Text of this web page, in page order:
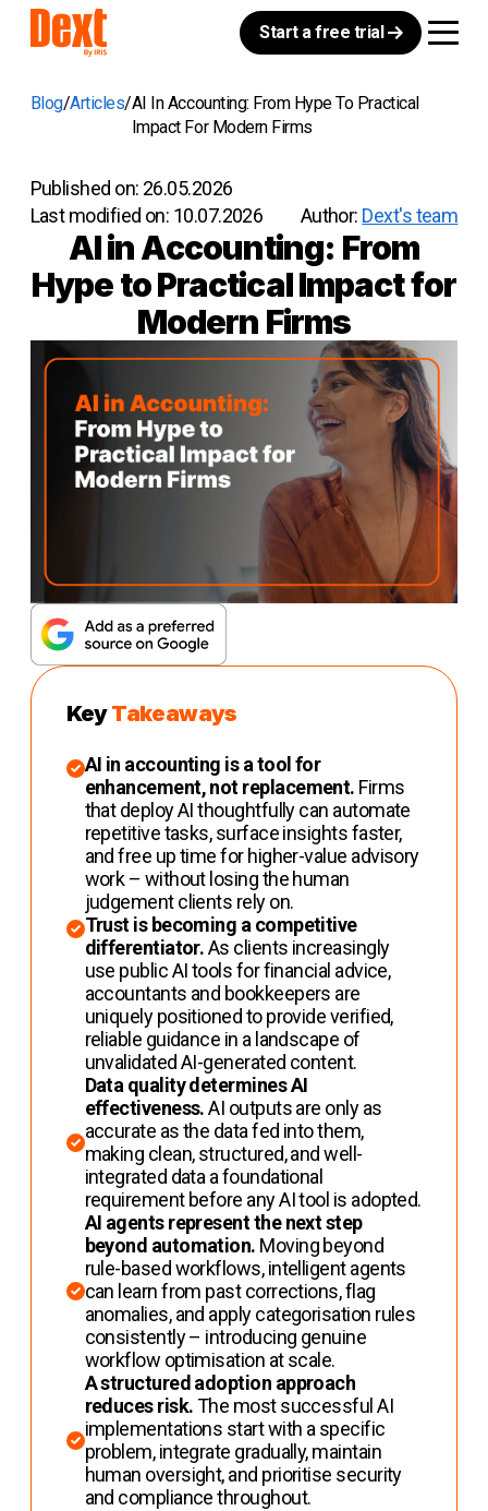
Start a free trial
Blog Articles AI In Accounting: From Hype To Practical
Impact For Modern Firms
Published on: 26.05.2026
Last modified on: 10.07.2026 Author: Dext's team
AI in Accounting: From
Hype to Practical Impact for
Modern Firms
KeyTakeaways
AI in accounting is a tool for
enhancement, not replacement. Firms
that deploy AI thoughtfully can automate
repetitive tasks, surface insights faster,
and free up time for higher-value advisory
work – without losing the human
judgement clients rely on.
Trust is becoming a competitive
differentiator.As clients increasingly
use public AI tools for financial advice,
accountants and bookkeepers are
uniquely positioned to provide verified,
reliable guidance in a landscape of
unvalidated AI-generated content.
Data quality determines AI
effectiveness.AI outputs are only as
accurate as the data fed into them,
making clean, structured, and well-
integrated data a foundational
requirement before any AI tool is adopted.
AI agents represent the next step
beyond automation. Moving beyond
rule-based workflows, intelligent agents
can learn from past corrections, flag
anomalies, and apply categorisation rules
consistently – introducing genuine
workflow optimisation at scale.
A structured adoption approach
reduces risk.The most successful AI
implementations start with a specific
problem, integrate gradually, maintain
human oversight, and prioritise security
and compliance throughout.